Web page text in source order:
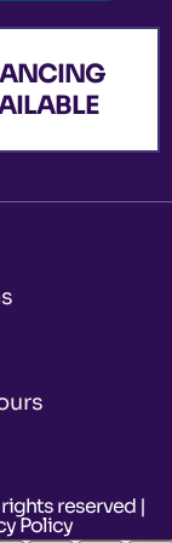
reserved |
Policy